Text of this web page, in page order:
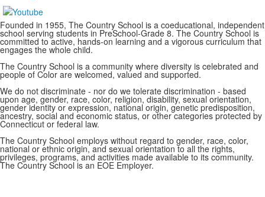
Founded in 1955, The Country School is a coeducational, independent
school serving students in PreSchool-Grade 8. The Country School is
committed to active, hands-on learning and a vigorous curriculum that
engages the whole child.
The Country School is a community where diversity is celebrated and
people of Color are welcomed, valued and supported.
We do not discriminate - nor do we tolerate discrimination - based
upon age, gender, race, color, religion, disability, sexual orientation,
gender identity or expression, national origin, genetic predisposition,
ancestry, social and economic status, or other categories protected by
Connecticut or federal law.
The Country School employs without regard to gender, race, color,
national or ethnic origin, and sexual orientation to all the rights,
privileges, programs, and activities made available to its community.
The Country School is an EOE Employer.